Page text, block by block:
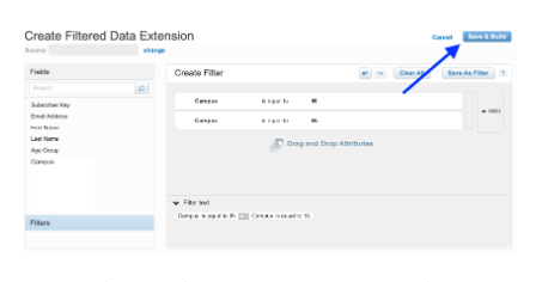
apply
filters
these
various
So